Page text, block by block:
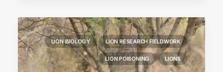
LION BIOLOGY LION RESEARCH FIELDWORK
LION POISONING LIONS